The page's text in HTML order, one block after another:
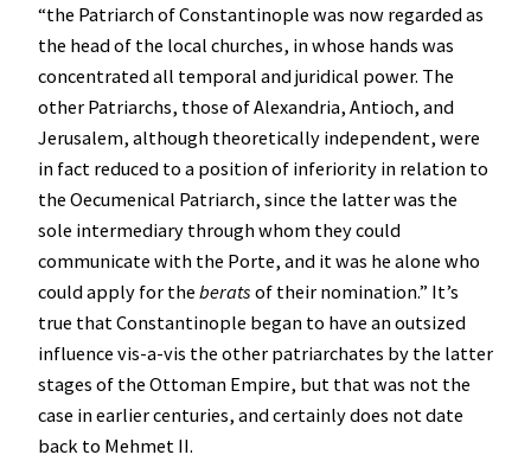
“the Patriarch of Constantinople was now regarded as
the head of the local churches, in whose hands was
concentrated all temporal and juridical power. The
other Patriarchs, those of Alexandria, Antioch, and
Jerusalem, although theoretically independent, were
in fact reduced to a position of inferiority in relation to
the Oecumenical Patriarch, since the latter was the
sole intermediary through whom they could
communicate with the Porte, and it was he alone who
could apply for the berats of their nomination.” It’s
true that Constantinople began to have an outsized
influence vis-a-vis the other patriarchates by the latter
stages of the Ottoman Empire, but that was not the
case in earlier centuries, and certainly does not date
back to Mehmet II.